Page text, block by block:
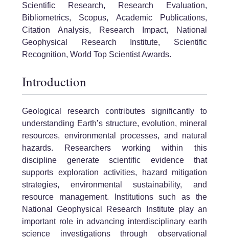
Scientific Research, Research Evaluation,
Bibliometrics, Scopus, Academic Publications,
Citation Analysis, Research Impact, National
Geophysical Research Institute, Scientific
Recognition, World Top Scientist Awards.
Introduction
Geological research contributes significantly to
understanding Earth’s structure, evolution, mineral
resources, environmental processes, and natural
hazards. Researchers working within this
discipline generate scientific evidence that
supports exploration activities, hazard mitigation
strategies, environmental sustainability, and
resource management. Institutions such as the
National Geophysical Research Institute play an
important role in advancing interdisciplinary earth
science investigations through observational